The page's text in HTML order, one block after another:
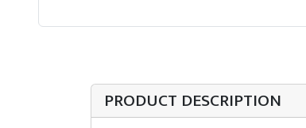
PRODUCT DESCRIPTION